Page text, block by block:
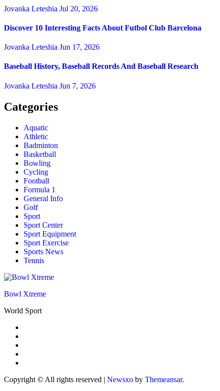
Jovanka Leteshia Jul 20, 2026
Discover 10 Interesting Facts About Futbol Club Barcelona
Jovanka Leteshia Jun 17, 2026
Baseball History, Baseball Records And Baseball Research
Jovanka Leteshia Jun 7, 2026
Categories
Aquatic
Athletic
Badminton
Basketball
Bowling
Cycling
Football
Formula 1
General Info
Golf
Sport
Sport Center
Sport Equipment
Sport Exercise
Sports News
Tennis
Bowl Xtreme
World Sport
Copyright © All rights reserved | Newsxo by Themeansar.